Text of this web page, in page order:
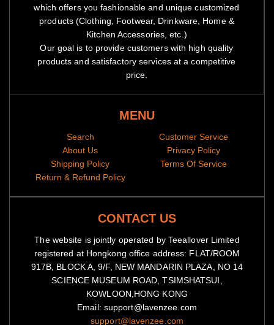
which offers you fashionable and unique customized
products (Clothing, Footwear, Drinkware, Home &
Kitchen Accessories, etc.)
Our goal is to provide customers with high quality
products and satisfactory services at a competitive
price.
MENU
Search
About Us
Shipping Policy
Return & Refund Policy
Customer Service
Privacy Policy
Terms Of Service
CONTACT US
The website is jointly operated by Teeallover Limited
registered at Hongkong office address: FLAT/ROOM
917B, BLOCK A, 9/F, NEW MANDARIN PLAZA, NO 14
SCIENCE MUSEUM ROAD, TSIMSHATSUI,
KOWLOON,HONG KONG
Email: support@lavenzee.com
support@lavenzee.com